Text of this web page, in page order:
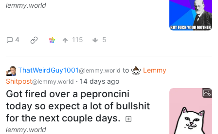
lemmy.world
4 115 5
ThatWeirdGuy1001@lemmy.world to
Lemmy
Shitpost@lemmy.world · 14 days ago
Got fired over a peproncini
today so expect a lot of bullshit
for the next couple days.
lemmy.world